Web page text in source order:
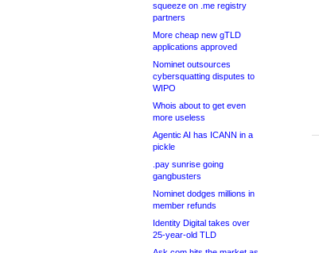
squeeze on .me registry
partners
More cheap new gTLD
applications approved
Nominet outsources
cybersquatting disputes to
WIPO
Whois about to get even
more useless
Agentic AI has ICANN in a
pickle
.pay sunrise going
gangbusters
Nominet dodges millions in
member refunds
Identity Digital takes over
25-year-old TLD